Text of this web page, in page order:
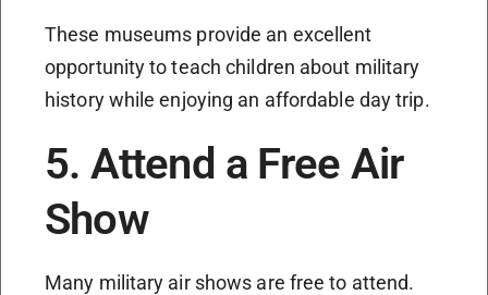
These museums provide an excellent
opportunity to teach children about military
history while enjoying an affordable day trip.
5. Attend a Free Air
Show
Many military air shows are free to attend.